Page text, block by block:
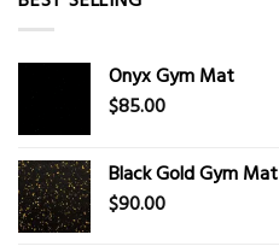
Onyx Gym Mat
$85.00
Black Gold Gym Mat
$90.00